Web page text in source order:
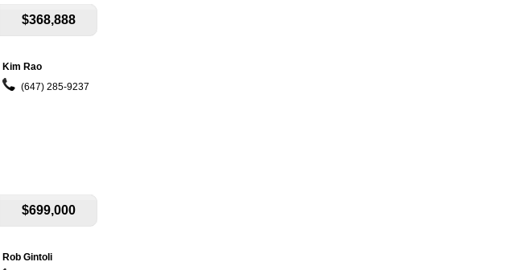
$368,888
Kim Rao
(647) 285-9237
$699,000
Rob Gintoli